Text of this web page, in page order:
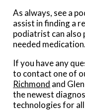
As always, see a
assist in finding a
podiatrist can also
needed medication.
If you have any
to contact one of
Richmond and
the newest
technologies for